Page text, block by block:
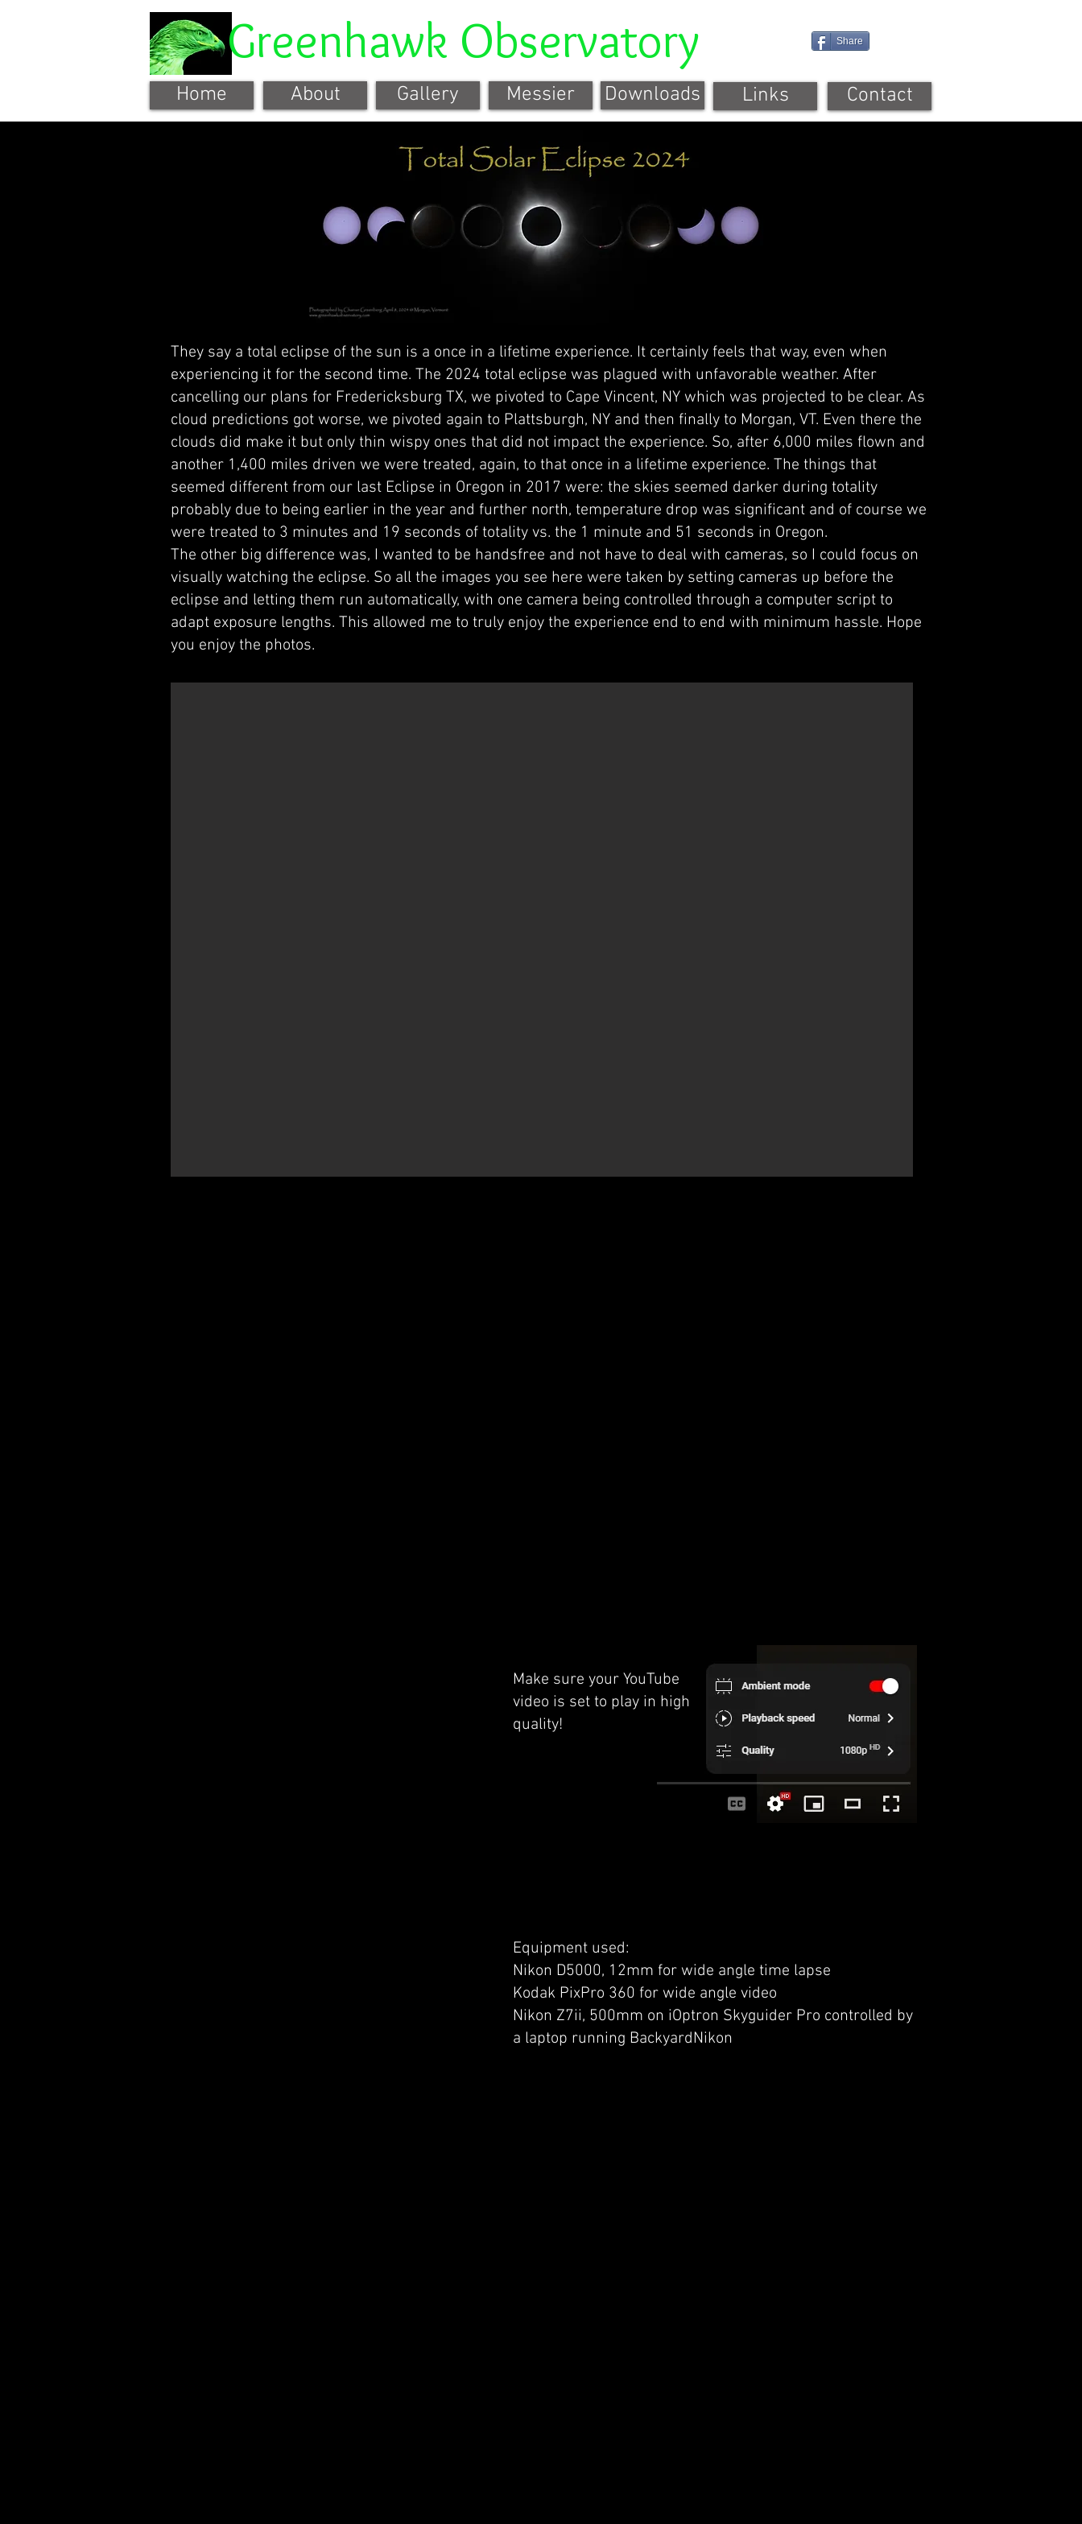
Greenhawk Observatory Share
Home About Gallery Messier Downloads Links Contact
They say a total eclipse of the sun is a once in a lifetime experience. It certainly feels that way, even when
experiencing it for the second time. The 2024 total eclipse was plagued with unfavorable weather. After
cancelling our plans for Fredericksburg TX, we pivoted to Cape Vincent, NY which was projected to be clear. As
cloud predictions got worse, we pivoted again to Plattsburgh, NY and then finally to Morgan, VT. Even there the
clouds did make it but only thin wispy ones that did not impact the experience. So, after 6,000 miles flown and
another 1,400 miles driven we were treated, again, to that once in a lifetime experience. The things that
seemed different from our last Eclipse in Oregon in 2017 were: the skies seemed darker during totality
probably due to being earlier in the year and further north, temperature drop was significant and of course we
were treated to 3 minutes and 19 seconds of totality vs. the 1 minute and 51 seconds in Oregon.
The other big difference was, I wanted to be handsfree and not have to deal with cameras, so I could focus on
visually watching the eclipse. So all the images you see here were taken by setting cameras up before the
eclipse and letting them run automatically, with one camera being controlled through a computer script to
adapt exposure lengths. This allowed me to truly enjoy the experience end to end with minimum hassle. Hope
you enjoy the photos.
Make sure your YouTube
video is set to play in high
quality!
Equipment used:
Nikon D5000, 12mm for wide angle time lapse
Kodak PixPro 360 for wide angle video
Nikon Z7ii, 500mm on iOptron Skyguider Pro controlled by
a laptop running BackyardNikon